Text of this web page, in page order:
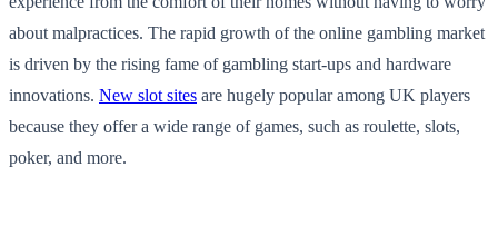
about malpractices. The rapid growth of the online gambling market
is driven by the rising fame of gambling start-ups and hardware
innovations. New slot sites are hugely popular among UK players
because they offer a wide range of games, such as roulette, slots,
poker, and more.